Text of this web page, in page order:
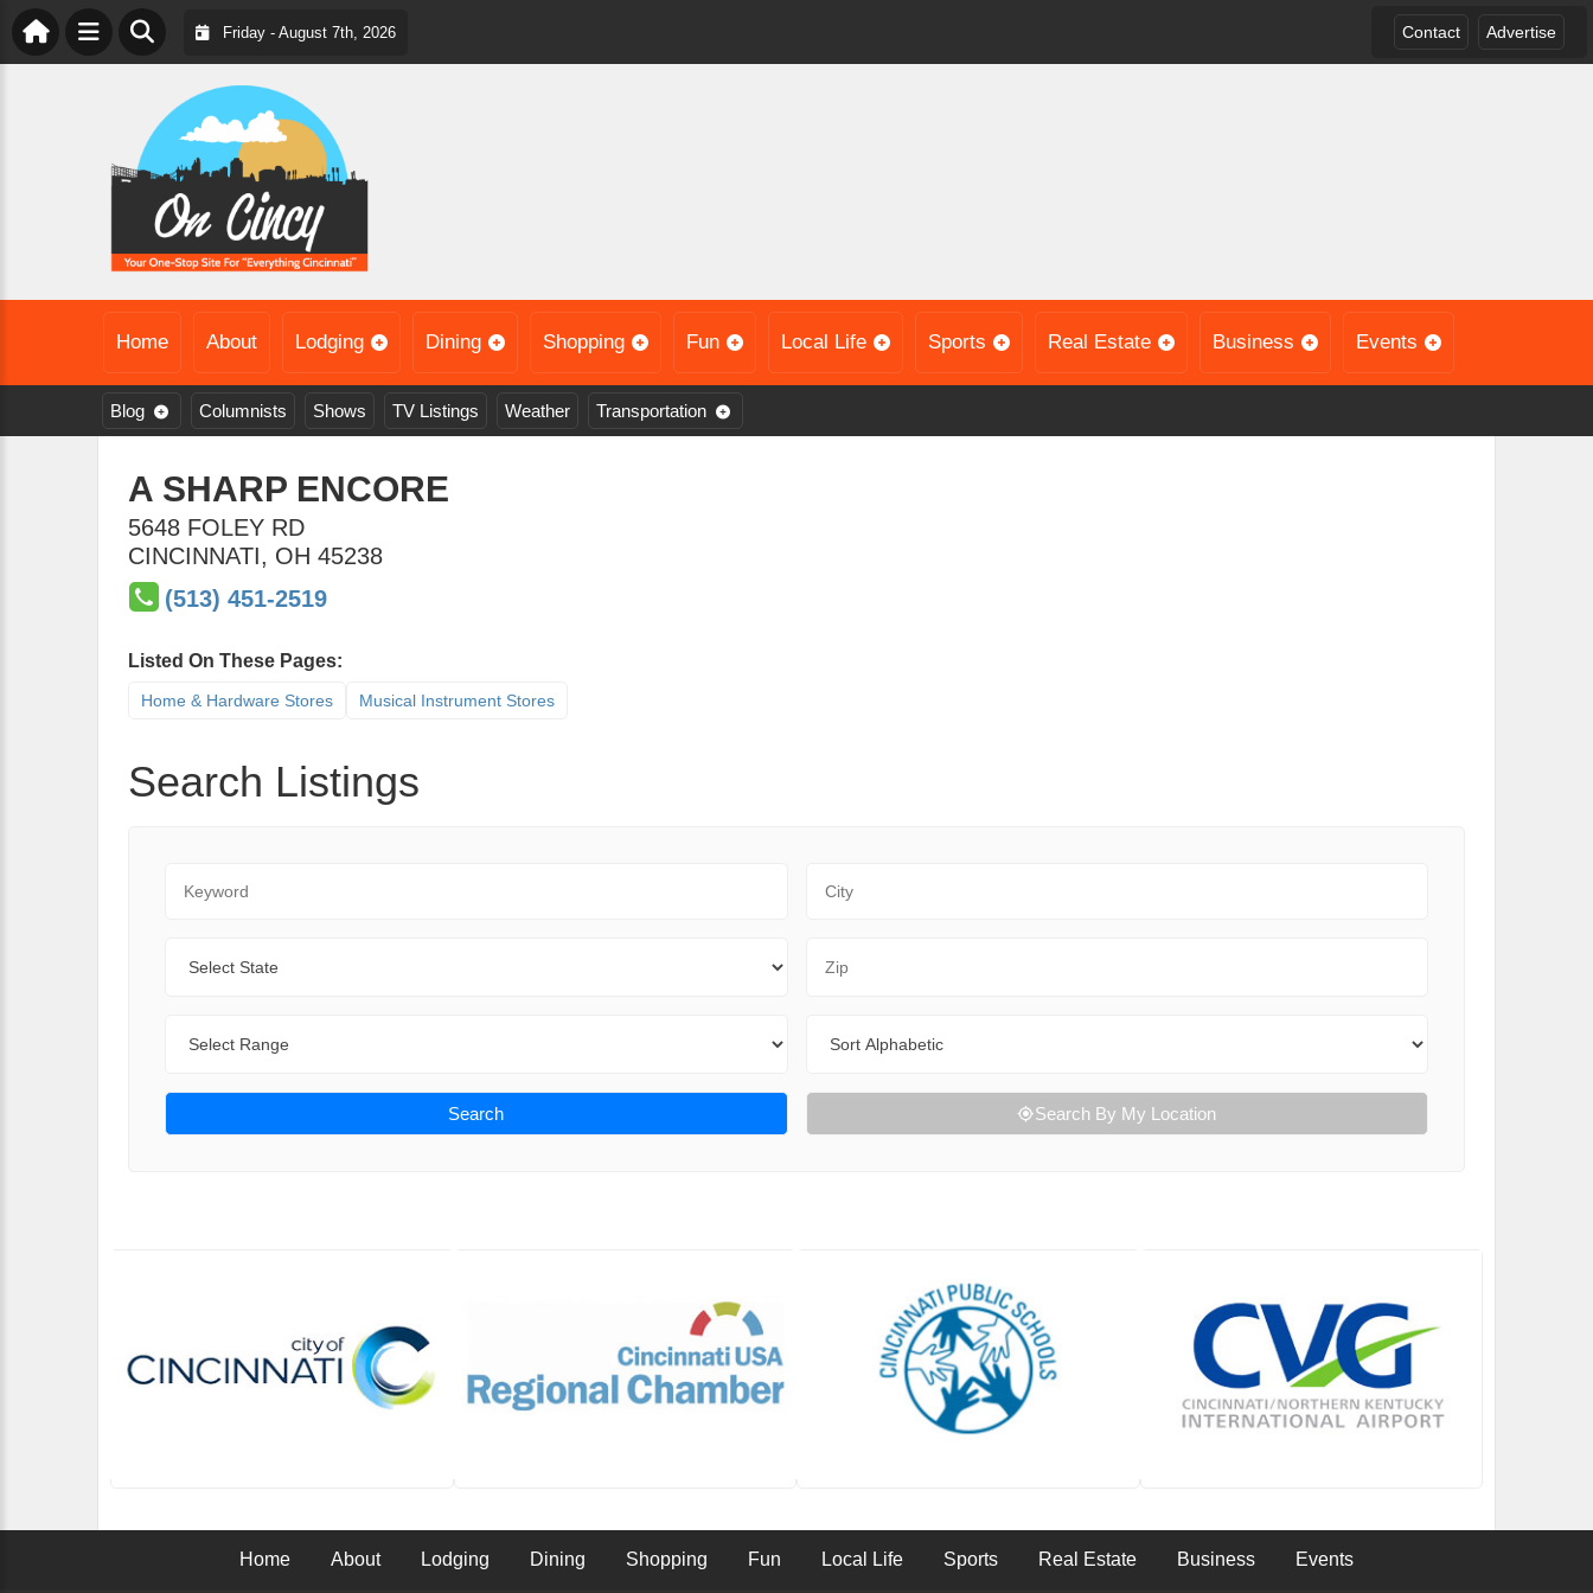
Friday - August 7th, 2026 Contact Advertise
Home About Lodging Dining Shopping Fun Local Life Sports Real Estate Business Events
Blog Columnists Shows TV Listings Weather Transportation
A SHARP ENCORE
5648 FOLEY RD
CINCINNATI, OH 45238
(513) 451-2519
Listed On These Pages:
Home & Hardware Stores Musical Instrument Stores
Search Listings
Search Search By My Location
Home About Lodging Dining Shopping Fun Local Life Sports Real Estate Business Events